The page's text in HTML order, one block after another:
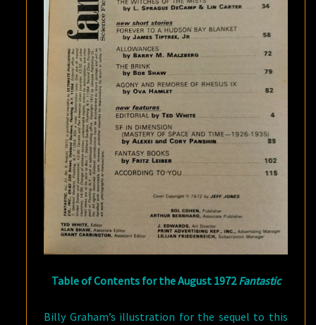
Table of Contents for the August 1972Fantastic
Billy Graham’s illustration for the sequel to this